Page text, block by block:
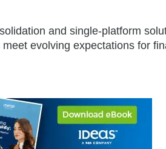
and single-platform
evolving expectations for